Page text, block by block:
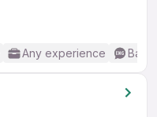
Any experience